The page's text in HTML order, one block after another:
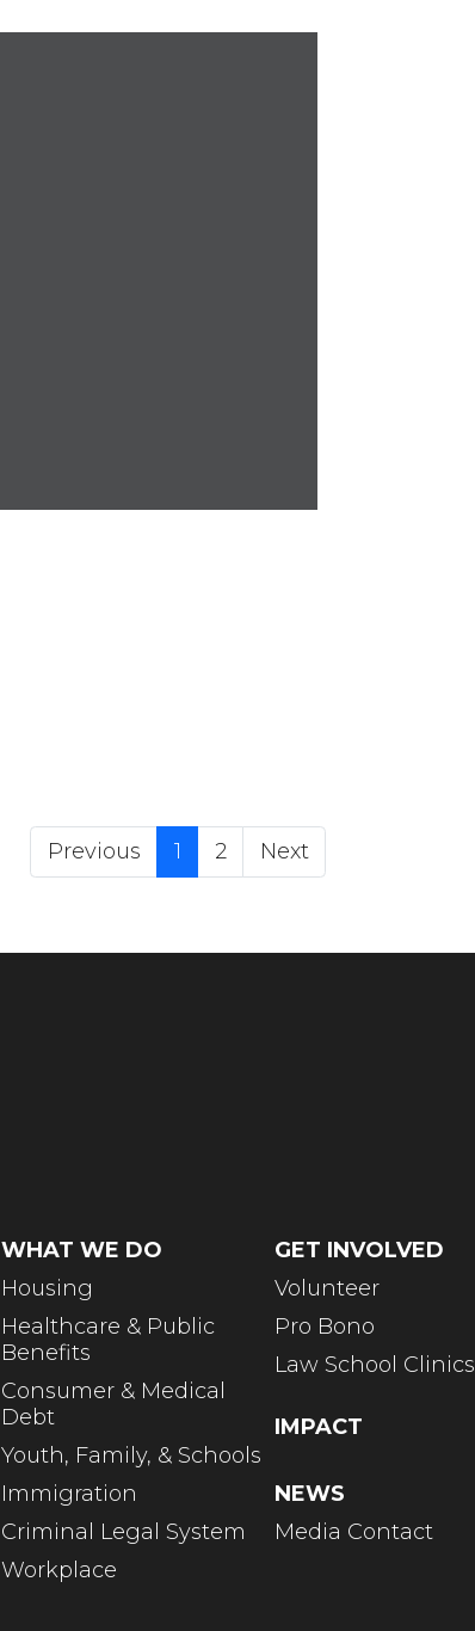
Previous 1 (current)
2 Next
WHAT WE DO
Housing
Healthcare & Public
Benefits
Consumer & Medical
Debt
Youth, Family, & Schools
Immigration
Criminal Legal System
Workplace
GET INVOLVED
Volunteer
Pro Bono
Law School Clinics
IMPACT
NEWS
Media Contact